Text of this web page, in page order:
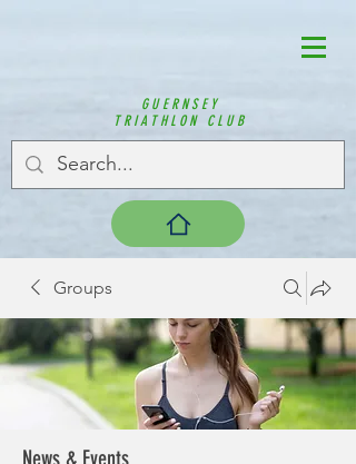
GUERNSEY
TRIATHLON CLUB
Groups
News & Events